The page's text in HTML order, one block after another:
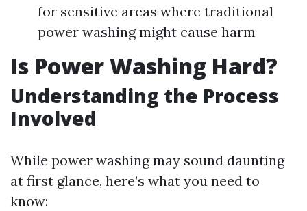
for sensitive areas where traditional
power washing might cause harm
Is Power Washing Hard?
Understanding the Process
Involved
While power washing may sound daunting
at first glance, here’s what you need to
know: